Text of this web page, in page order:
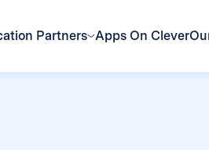
Partners Apps On Clever